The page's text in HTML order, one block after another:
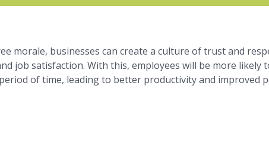
morale, businesses can create a culture of trust and
job satisfaction. With this, employees will be more likely
of time, leading to better productivity and improved